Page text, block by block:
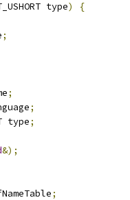
type)
{
;
;
;
type
;
&);
;